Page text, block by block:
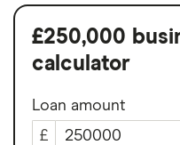
£250,000
calculator
Loan amount
£